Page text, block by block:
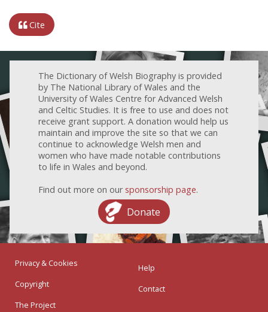
Cite
The Dictionary of Welsh Biography is provided
by The National Library of Wales and the
University of Wales Centre for Advanced Welsh
and Celtic Studies. It is free to use and does not
receive grant support. A donation would help us
maintain and improve the site so that we can
continue to acknowledge Welsh men and
women who have made notable contributions
to life in Wales and beyond.
Find out more on our sponsorship page.
Donate
Privacy & Cookies
Copyright
The Project
Help
Contact